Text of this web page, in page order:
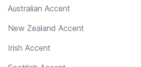
Australian Accent
New Zealand Accent
Irish Accent